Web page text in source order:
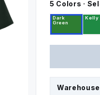
5 Colors ·
Dark
Green
Kelly